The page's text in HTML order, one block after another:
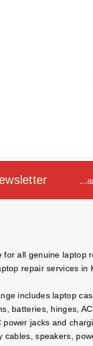
for all genuine laptop
repair services in
includes laptop
batteries, hinges,
jacks and
cables, speakers,